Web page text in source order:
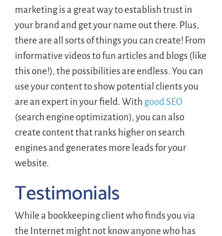
marketing is a great way to establish trust in
your brand and get your name out there. Plus,
there are all sorts of things you can create! From
informative videos to fun articles and blogs (like
this one!), the possibilities are endless. You can
use your content to show potential clients you
are an expert in your field. With good SEO
(search engine optimization), you can also
create content that ranks higher on search
engines and generates more leads for your
website.
Testimonials
While a bookkeeping client who finds you via
the Internet might not know anyone who has